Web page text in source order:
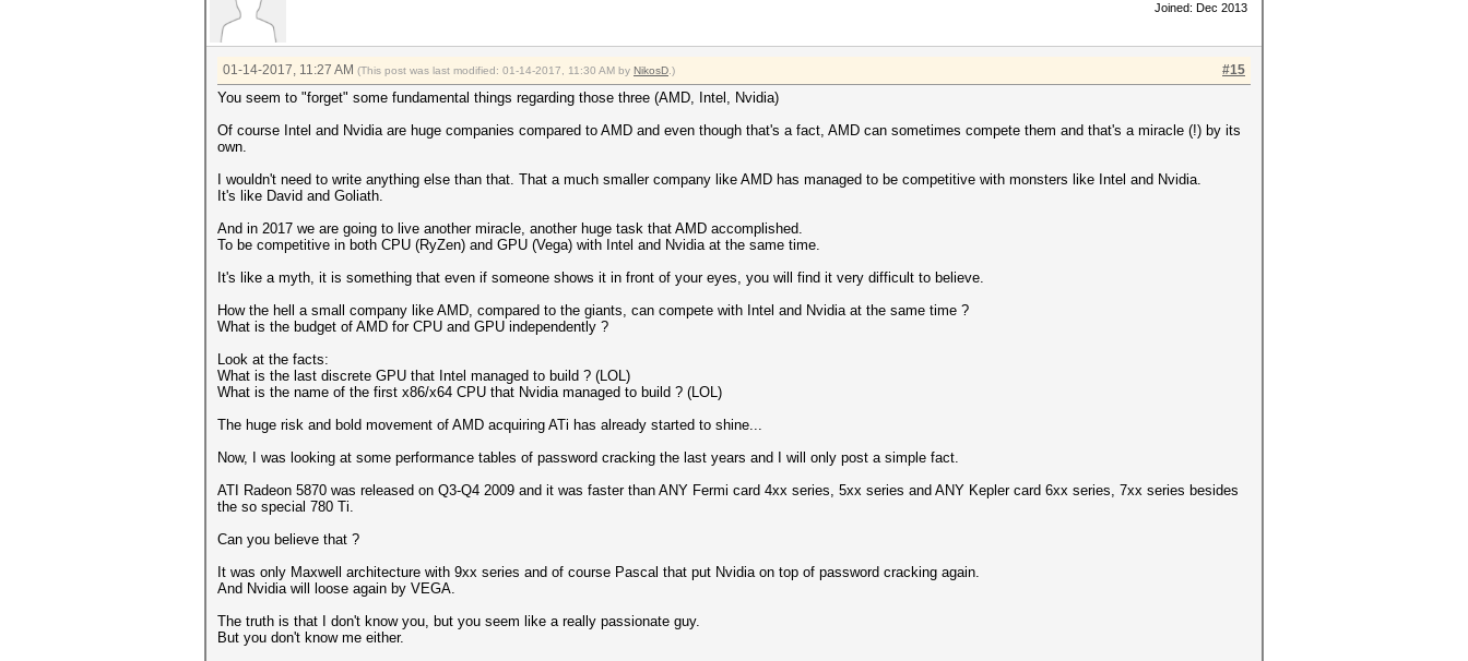
Joined: Dec 2013
#15
01-14-2017, 11:27 AM (This post was last modified: 01-14-2017, 11:30 AM by NikosD .)
You seem to "forget" some fundamental things regarding those three (AMD, Intel, Nvidia)
Of course Intel and Nvidia are huge companies compared to AMD and even though that's a fact, AMD can sometimes compete them and that's a miracle (!) by its
own.
I wouldn't need to write anything else than that. That a much smaller company like AMD has managed to be competitive with monsters like Intel and Nvidia.
It's like David and Goliath.
And in 2017 we are going to live another miracle, another huge task that AMD accomplished.
To be competitive in both CPU (RyZen) and GPU (Vega) with Intel and Nvidia at the same time.
It's like a myth, it is something that even if someone shows it in front of your eyes, you will find it very difficult to believe.
How the hell a small company like AMD, compared to the giants, can compete with Intel and Nvidia at the same time ?
What is the budget of AMD for CPU and GPU independently ?
Look at the facts:
What is the last discrete GPU that Intel managed to build ? (LOL)
What is the name of the first x86/x64 CPU that Nvidia managed to build ? (LOL)
The huge risk and bold movement of AMD acquiring ATi has already started to shine...
Now, I was looking at some performance tables of password cracking the last years and I will only post a simple fact.
ATI Radeon 5870 was released on Q3-Q4 2009 and it was faster than ANY Fermi card 4xx series, 5xx series and ANY Kepler card 6xx series, 7xx series besides
the so special 780 Ti.
Can you believe that ?
It was only Maxwell architecture with 9xx series and of course Pascal that put Nvidia on top of password cracking again.
And Nvidia will loose again by VEGA.
The truth is that I don't know you, but you seem like a really passionate guy.
But you don't know me either.